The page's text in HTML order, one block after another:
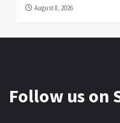
August 8, 2026
Follow us on